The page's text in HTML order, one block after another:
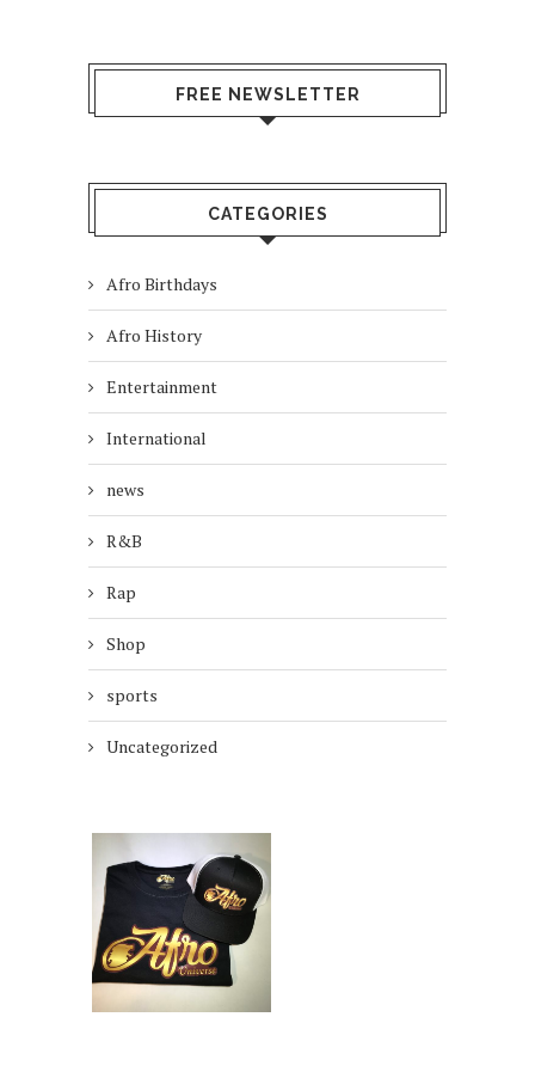
FREE NEWSLETTER
CATEGORIES
Afro Birthdays
Afro History
Entertainment
International
news
R&B
Rap
Shop
sports
Uncategorized